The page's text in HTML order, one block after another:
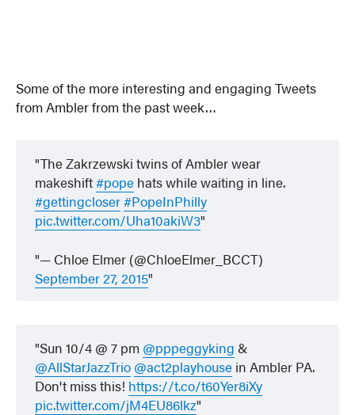
Some of the more interesting and engaging Tweets
from Ambler from the past week…
The Zakrzewski twins of Ambler wear
makeshift#pope hats while waiting in line.
#gettingcloser#PopeInPhilly
pic.twitter.com/Uha10akiW3
— Chloe Elmer (@ChloeElmer_BCCT)
September 27, 2015
Sun 10/4 @ 7 pm @pppeggyking &
@AllStarJazzTrio @act2playhouse in Ambler PA.
Don't miss this! https://t.co/t60Yer8iXy
pic.twitter.com/jM4EU86lkz